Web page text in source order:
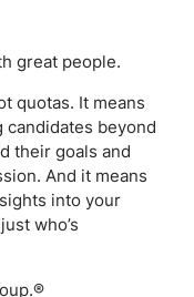
great people.
quotas. It means
candidates beyond
their goals and
And it means
into your
who’s